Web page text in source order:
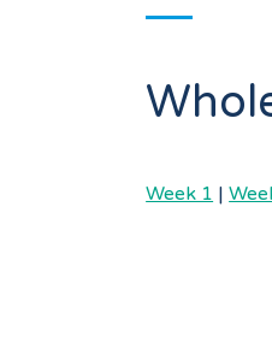
Week 1 |